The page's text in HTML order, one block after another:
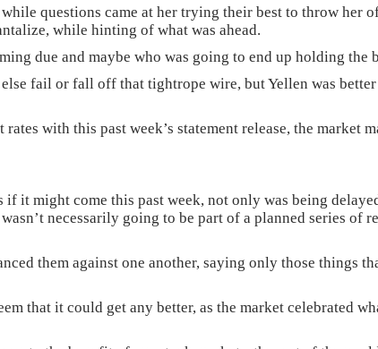
questions came at her trying their best to throw her
while hinting of what was ahead.
due and maybe who was going to end up holding the
fail or fall off that tightrope wire, but Yellen was
with this past week’s statement release, the market
it might come this past week, not only was being
necessarily going to be part of a planned series of
them against one another, saying only those things
that it could get any better, as the market celebrated